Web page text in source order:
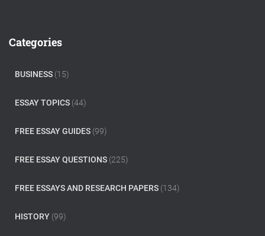
h
Categories
BUSINESS (15)
ESSAY TOPICS (44)
FREE ESSAY GUIDES (99)
FREE ESSAY QUESTIONS (225)
FREE ESSAYS AND RESEARCH PAPERS (134)
HISTORY (99)